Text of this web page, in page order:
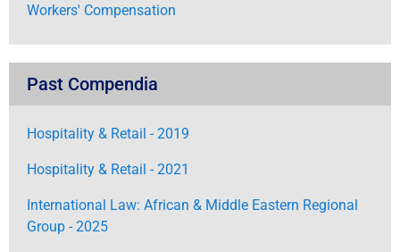
Workers' Compensation
Past Compendia
Hospitality & Retail - 2019
Hospitality & Retail - 2021
International Law: African & Middle Eastern Regional
Group - 2025